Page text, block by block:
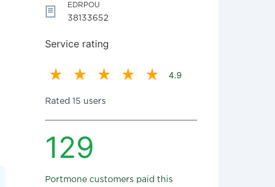
EDRPOU
38133652
Service rating
4.9
Rated 15 users
129
Portmone customers paid this